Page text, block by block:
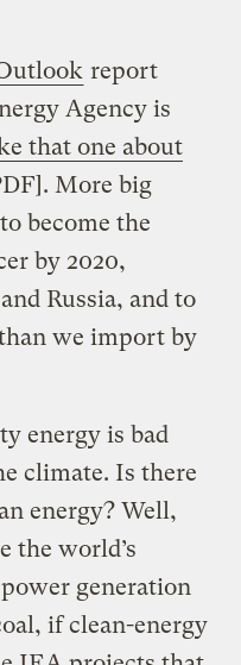
report
Agency is
that one about
More big
become the
by 2020,
Russia, and to
we import by
energy is bad
climate. Is there
energy? Well,
the world’s
generation
if clean-energy